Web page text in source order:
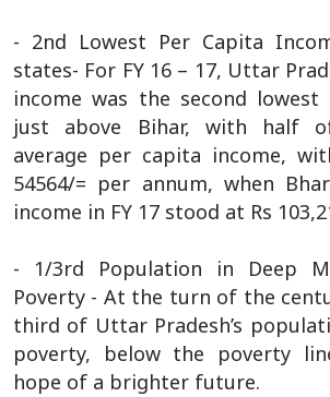
- 2nd Lowest Per Capita
states- For FY 16 – 17, Uttar
income was the second
just above Bihar, with half
average per capita income,
54564/= per annum, when
income in FY 17 stood at Rs
- 1/3rd Population in Deep
Poverty - At the turn of the
third of Uttar Pradesh’s
poverty, below the poverty
hope of a brighter future.